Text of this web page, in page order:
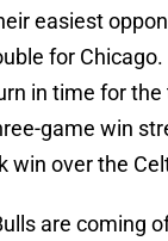
easiest
for
in time for
game win
win over the
are coming